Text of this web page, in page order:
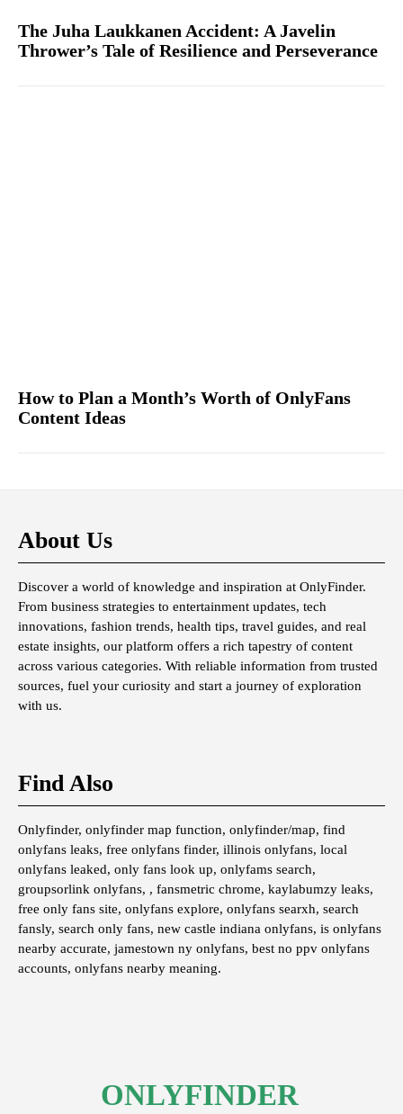
The Juha Laukkanen Accident: A Javelin
Thrower’s Tale of Resilience and Perseverance
How to Plan a Month’s Worth of OnlyFans
Content Ideas
About Us
Discover a world of knowledge and inspiration at OnlyFinder.
From business strategies to entertainment updates, tech
innovations, fashion trends, health tips, travel guides, and real
estate insights, our platform offers a rich tapestry of content
across various categories. With reliable information from trusted
sources, fuel your curiosity and start a journey of exploration
with us.
Find Also
Onlyfinder, onlyfinder map function, onlyfinder/map, find
onlyfans leaks, free onlyfans finder, illinois onlyfans, local
onlyfans leaked, only fans look up, onlyfams search,
groupsorlink onlyfans, , fansmetric chrome, kaylabumzy leaks,
free only fans site, onlyfans explore, onlyfans searxh, search
fansly, search only fans, new castle indiana onlyfans, is onlyfans
nearby accurate, jamestown ny onlyfans, best no ppv onlyfans
accounts, onlyfans nearby meaning.
ONLYFINDER